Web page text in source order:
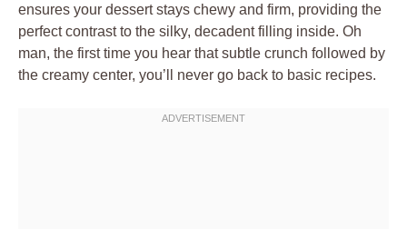
ensures your dessert stays chewy and firm, providing the
perfect contrast to the silky, decadent filling inside. Oh
man, the first time you hear that subtle crunch followed by
the creamy center, you’ll never go back to basic recipes.